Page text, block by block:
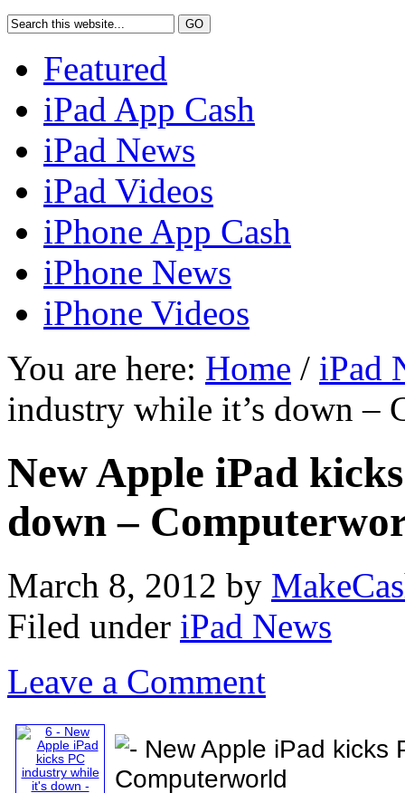
Featured
iPad App Cash
iPad News
iPad Videos
iPhone App Cash
iPhone News
iPhone Videos
You are here: Home / iPad
industry while it’s down –
New Apple iPad
down –
March 8, 2012 by
Filed under iPad News
Leave a Comment